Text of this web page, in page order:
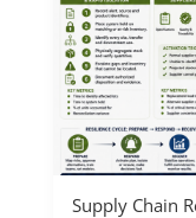
Supply Chain